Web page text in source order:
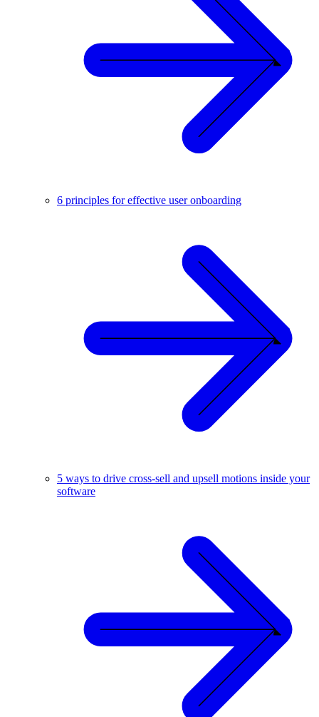
6 principles for effective user onboarding
5 ways to drive cross-sell and upsell motions inside your
software